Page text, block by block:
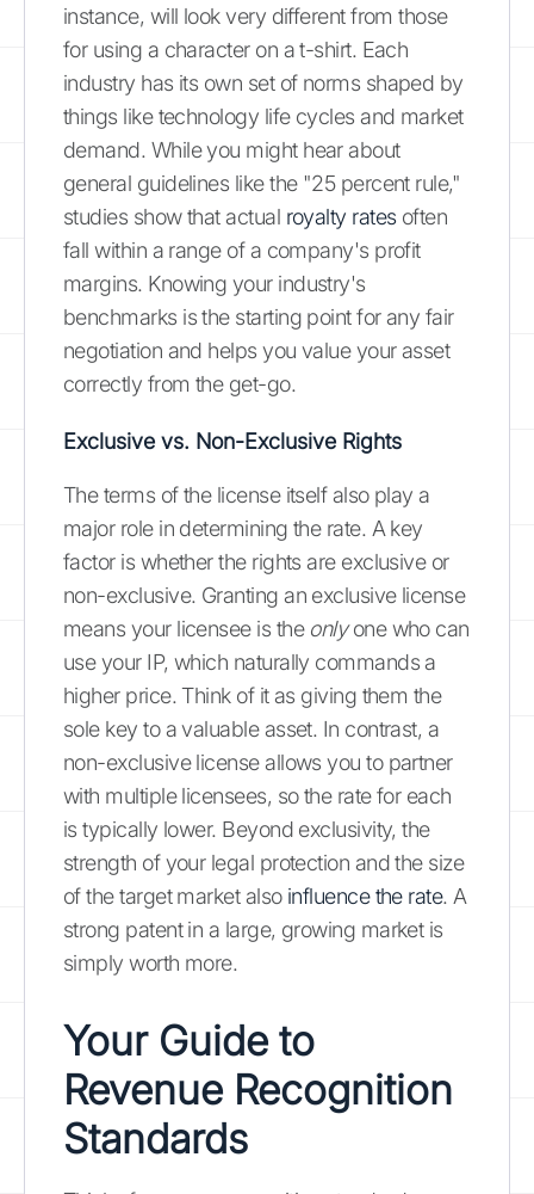
instance, will look very different from those
for using a character on a t-shirt. Each
industry has its own set of norms shaped by
things like technology life cycles and market
demand. While you might hear about
general guidelines like the "25 percent rule,"
studies show that actual royalty ratesoften
fall within a range of a company's profit
margins. Knowing your industry's
benchmarks is the starting point for any fair
negotiation and helps you value your asset
correctly from the get-go.
Exclusive vs. Non-Exclusive Rights
The terms of the license itself also play a
major role in determining the rate. A key
factor is whether the rights are exclusive or
non-exclusive. Granting an exclusive license
means your licensee is the onlyone who can
use your IP, which naturally commands a
higher price. Think of it as giving them the
sole key to a valuable asset. In contrast, a
non-exclusive license allows you to partner
with multiple licensees, so the rate for each
is typically lower. Beyond exclusivity, the
strength of your legal protection and the size
of the target market also influence the rate. A
strong patent in a large, growing market is
simply worth more.
Your Guide to
Revenue Recognition
Standards